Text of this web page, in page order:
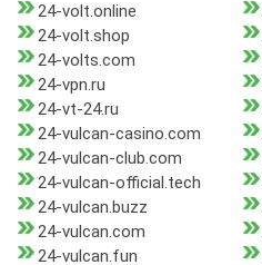
24-volt.online
24-volt.shop
24-volts.com
24-vpn.ru
24-vt-24.ru
24-vulcan-casino.com
24-vulcan-club.com
24-vulcan-official.tech
24-vulcan.buzz
24-vulcan.com
24-vulcan.fun